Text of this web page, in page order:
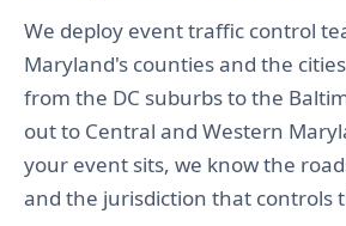
We deploy event traffic control
Maryland's counties and the
from the DC suburbs to the
out to Central and Western
your event sits, we know the
and the jurisdiction that controls